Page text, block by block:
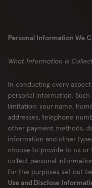
Personal Information We
What Information is
In conducting every
personal information.
limitation: your name,
addresses, telephone
other payment methods,
information and other
choose to provide to us or
collect personal
for the purposes set out
Use and Disclose